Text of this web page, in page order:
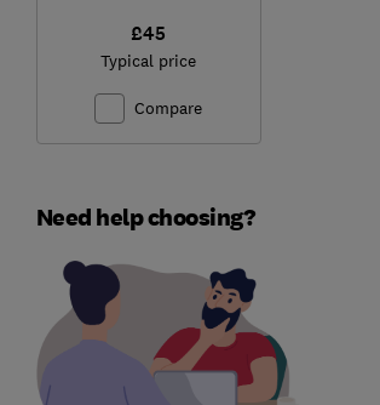
£45
Typical price
Compare
Need help choosing?